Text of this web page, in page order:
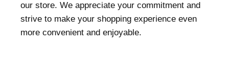
our store. We appreciate your commitment and
strive to make your shopping experience even
more convenient and enjoyable.